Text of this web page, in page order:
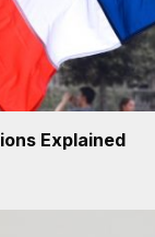
Explained